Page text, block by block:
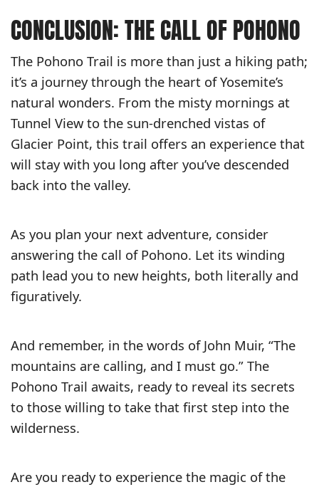
CONCLUSION: THE CALL OF POHONO
The Pohono Trail is more than just a hiking path;
it’s a journey through the heart of Yosemite’s
natural wonders. From the misty mornings at
Tunnel View to the sun-drenched vistas of
Glacier Point, this trail offers an experience that
will stay with you long after you’ve descended
back into the valley.
As you plan your next adventure, consider
answering the call of Pohono. Let its winding
path lead you to new heights, both literally and
figuratively.
And remember, in the words of John Muir, “The
mountains are calling, and I must go.” The
Pohono Trail awaits, ready to reveal its secrets
to those willing to take that first step into the
wilderness.
Are you ready to experience the magic of the